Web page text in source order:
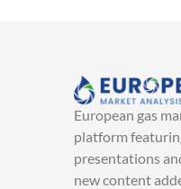
European gas
platform
presentations
new content